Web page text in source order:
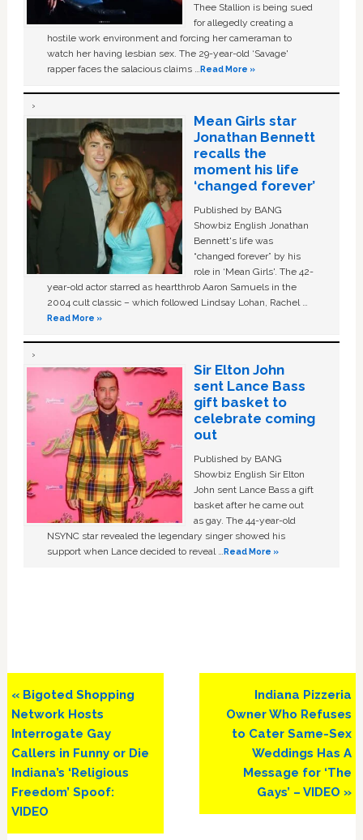
Thee Stallion is being sued
for allegedly creating a
hostile work environment and forcing her cameraman to
watch her having lesbian sex. The 29-year-old ‘Savage'
rapper faces the salacious claims …Read More »
Mean Girls star
Jonathan Bennett
recalls the
moment his life
‘changed forever’
Published by BANG
Showbiz English Jonathan
Bennett's life was
“changed forever” by his
role in ‘Mean Girls'. The 42-
year-old actor starred as heartthrob Aaron Samuels in the
2004 cult classic – which followed Lindsay Lohan, Rachel …
Read More »
Sir Elton John
sent Lance Bass
gift basket to
celebrate coming
out
Published by BANG
Showbiz English Sir Elton
John sent Lance Bass a gift
basket after he came out
as gay. The 44-year-old
NSYNC star revealed the legendary singer showed his
support when Lance decided to reveal …Read More »
Previous
Post:
« Bigoted Shopping
Network Hosts
Interrogate Gay
Callers in Funny or Die
Indiana’s ‘Religious
Freedom’ Spoof:
VIDEO
Next
Post:
Indiana Pizzeria
Owner Who Refuses
to Cater Same-Sex
Weddings Has A
Message for ‘The
Gays’ – VIDEO »